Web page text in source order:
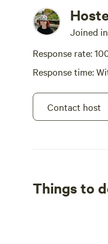
Joined
Response rate:
Response time:
Contact host
Things to